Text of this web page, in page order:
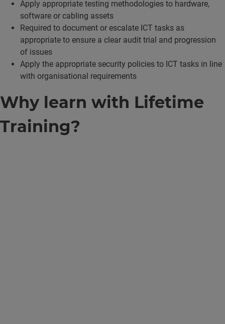
Apply appropriate testing methodologies to hardware,
software or cabling assets
Required to document or escalate ICT tasks as
appropriate to ensure a clear audit trial and progression
of issues
Apply the appropriate security policies to ICT tasks in line
with organisational requirements
Why learn with Lifetime
Training?